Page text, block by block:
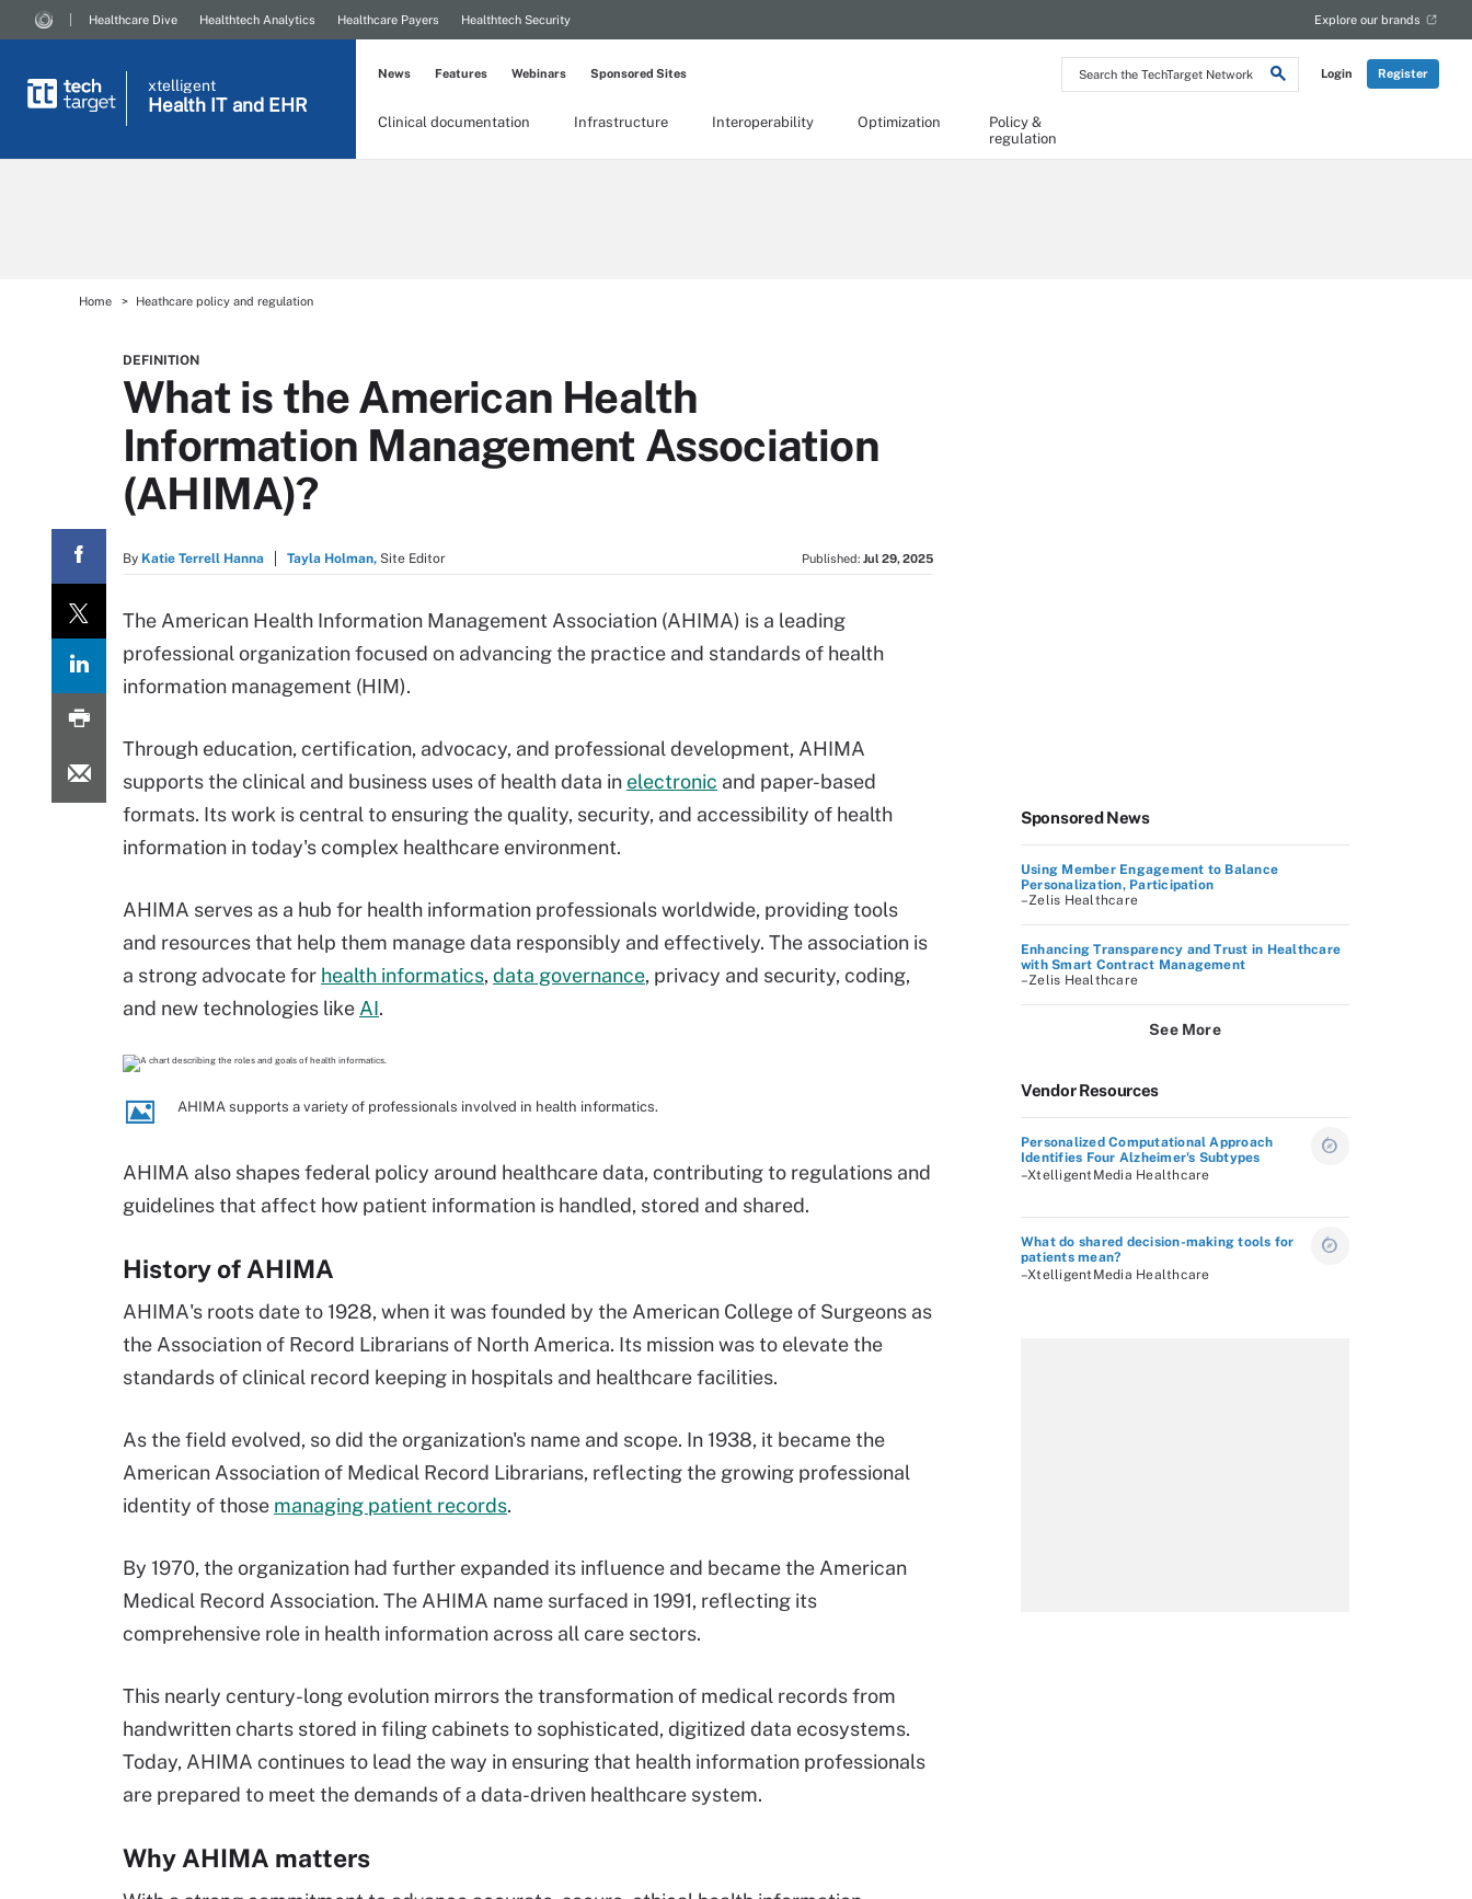
Search
the
Login Register
Healthcare Dive Healthtech Analytics Healthcare Payers Healthtech Security Explore our brands
xtelligent
Health IT and EHR
Clinical documentation Infrastructure Interoperability Optimization
Policy &
regulation
News Features Webinars Sponsored Sites
Home Heathcare policy and regulation
DEFINITION
What is the American Health
Information Management Association
(AHIMA)?
By Katie Terrell Hanna Tayla Holman, Site Editor Published: Jul 29, 2025
The American Health Information Management Association (AHIMA) is a leading
professional organization focused on advancing the practice and standards of health
information management (HIM).
Through education, certification, advocacy, and professional development, AHIMA
supports the clinical and business uses of health data in electronic and paper-based
formats. Its work is central to ensuring the quality, security, and accessibility of health
information in today's complex healthcare environment.
AHIMA serves as a hub for health information professionals worldwide, providing tools
and resources that help them manage data responsibly and effectively. The association is
a strong advocate for health informatics, data governance, privacy and security, coding,
and new technologies like AI.
AHIMA supports a variety of professionals involved in health informatics.
AHIMA also shapes federal policy around healthcare data, contributing to regulations and
guidelines that affect how patient information is handled, stored and shared.
History of AHIMA
AHIMA's roots date to 1928, when it was founded by the American College of Surgeons as
the Association of Record Librarians of North America. Its mission was to elevate the
standards of clinical record keeping in hospitals and healthcare facilities.
As the field evolved, so did the organization's name and scope. In 1938, it became the
American Association of Medical Record Librarians, reflecting the growing professional
identity of those managing patient records.
By 1970, the organization had further expanded its influence and became the American
Medical Record Association. The AHIMA name surfaced in 1991, reflecting its
comprehensive role in health information across all care sectors.
This nearly century-long evolution mirrors the transformation of medical records from
handwritten charts stored in filing cabinets to sophisticated, digitized data ecosystems.
Today, AHIMA continues to lead the way in ensuring that health information professionals
are prepared to meet the demands of a data-driven healthcare system.
Why AHIMA matters
Sponsored News
Using Member Engagement to Balance
Personalization, Participation
–Zelis Healthcare
Enhancing Transparency and Trust in Healthcare
with Smart Contract Management
–Zelis Healthcare
See More
Vendor Resources
Personalized Computational Approach
Identifies Four Alzheimer's Subtypes
–XtelligentMedia Healthcare
What do shared decision-making tools for
patients mean?
–XtelligentMedia Healthcare